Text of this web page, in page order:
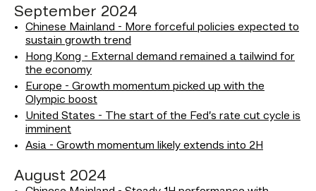
September 2024
Chinese Mainland - More forceful policies expected to
sustain growth trend
Hong Kong - External demand remained a tailwind for
the economy
Europe - Growth momentum picked up with the
Olympic boost
United States - The start of the Fed’s rate cut cycle is
imminent
Asia - Growth momentum likely extends into 2H
August 2024